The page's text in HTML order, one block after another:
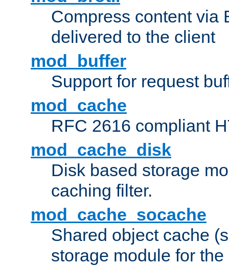
Compress content via
delivered to the client
mod_buffer
Support for request
mod_cache
RFC 2616 compliant
mod_cache_disk
Disk based storage
caching filter.
mod_cache_socache
Shared object cache
storage module for